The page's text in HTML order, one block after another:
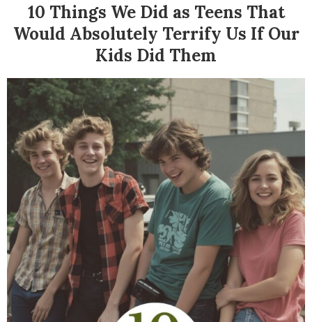
10 Things We Did as Teens That
Would Absolutely Terrify Us If Our
Kids Did Them